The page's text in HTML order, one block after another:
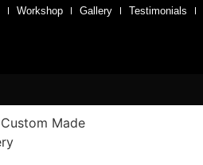
Workshop Gallery Testimonials